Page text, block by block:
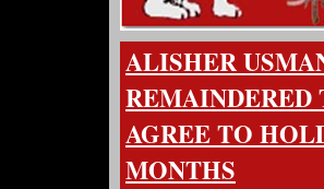
ALISHER
REMAINDERED
AGREE TO
MONTHS